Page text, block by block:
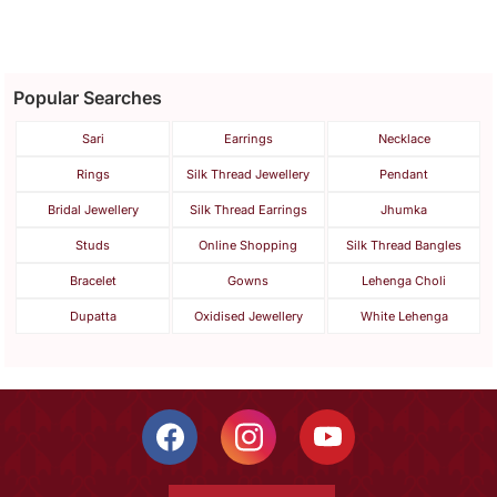
Popular Searches
Sari Earrings Necklace
Rings Silk Thread Jewellery Pendant
Bridal Jewellery Silk Thread Earrings Jhumka
Studs Online Shopping Silk Thread Bangles
Bracelet Gowns Lehenga Choli
Dupatta Oxidised Jewellery White Lehenga